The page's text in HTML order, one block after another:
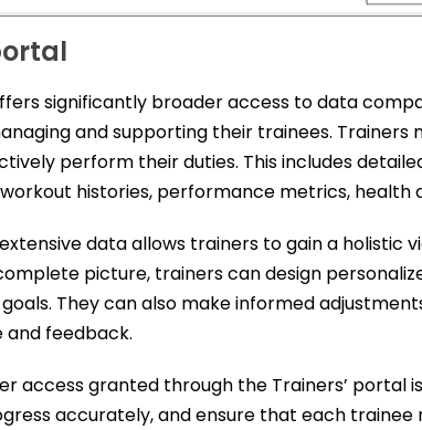
significantly broader access to data
and supporting their trainees.
perform their duties. This includes
histories, performance metrics, health
data allows trainers to gain a holistic
picture, trainers can design
goals. They can also make informed
feedback.
access granted through the Trainers’
accurately, and ensure that each